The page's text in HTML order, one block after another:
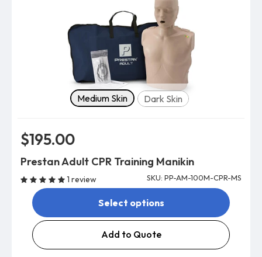
Skin tone
Medium Skin Dark Skin
$195.00
Prestan Adult CPR Training Manikin
1 review SKU: PP-AM-100M-CPR-MS
Select options
Add to Quote